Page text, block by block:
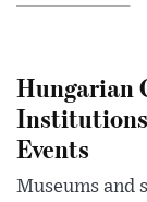
Hungarian
Institutions
Events
Museums and